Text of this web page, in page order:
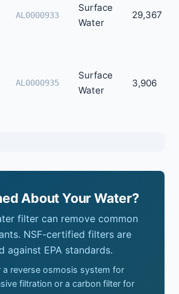
AL0000933
Surface
Water
29,367
AL0000935
Surface
Water
3,906
About Your Water?
filter can remove common
NSF-certified filters are
against EPA standards.
a reverse osmosis system for
filtration or a carbon filter for